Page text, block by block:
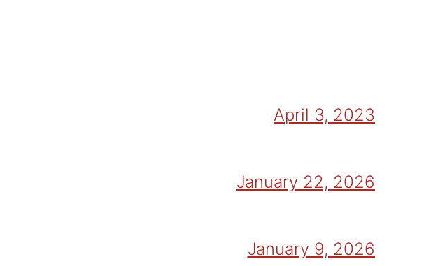
April 3, 2023
January 22, 2026
January 9, 2026